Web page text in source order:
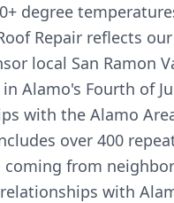
degree
Repair reflects
local San Ramon
Alamo's Fourth of
with the Alamo
over 400
coming from
with